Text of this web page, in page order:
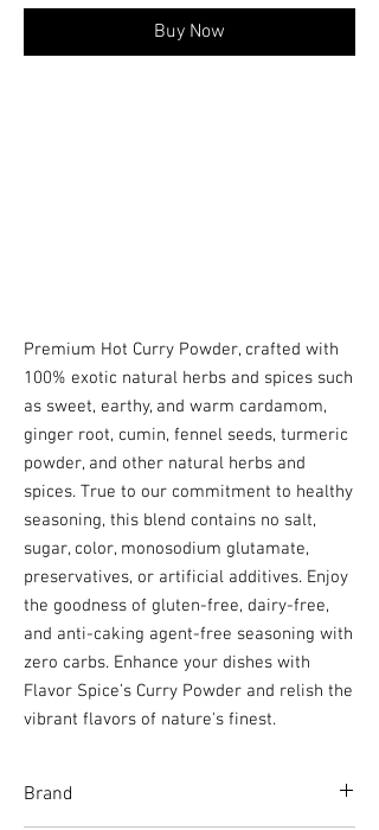
Buy Now
Premium Hot Curry Powder, crafted with
100% exotic natural herbs and spices such
as sweet, earthy, and warm cardamom,
ginger root, cumin, fennel seeds, turmeric
powder, and other natural herbs and
spices. True to our commitment to healthy
seasoning, this blend contains no salt,
sugar, color, monosodium glutamate,
preservatives, or artificial additives. Enjoy
the goodness of gluten-free, dairy-free,
and anti-caking agent-free seasoning with
zero carbs. Enhance your dishes with
Flavor Spice’s Curry Powder and relish the
vibrant flavors of nature's finest.
Brand